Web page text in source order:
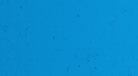
Некоммерческое объединение “Русская
школа Эстонии”
благотворительных обществ
Union of Russian Educational and Charitable